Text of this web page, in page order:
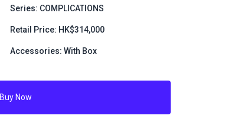
Series: COMPLICATIONS
Retail Price: HK$314,000
Accessories: With Box
Buy Now